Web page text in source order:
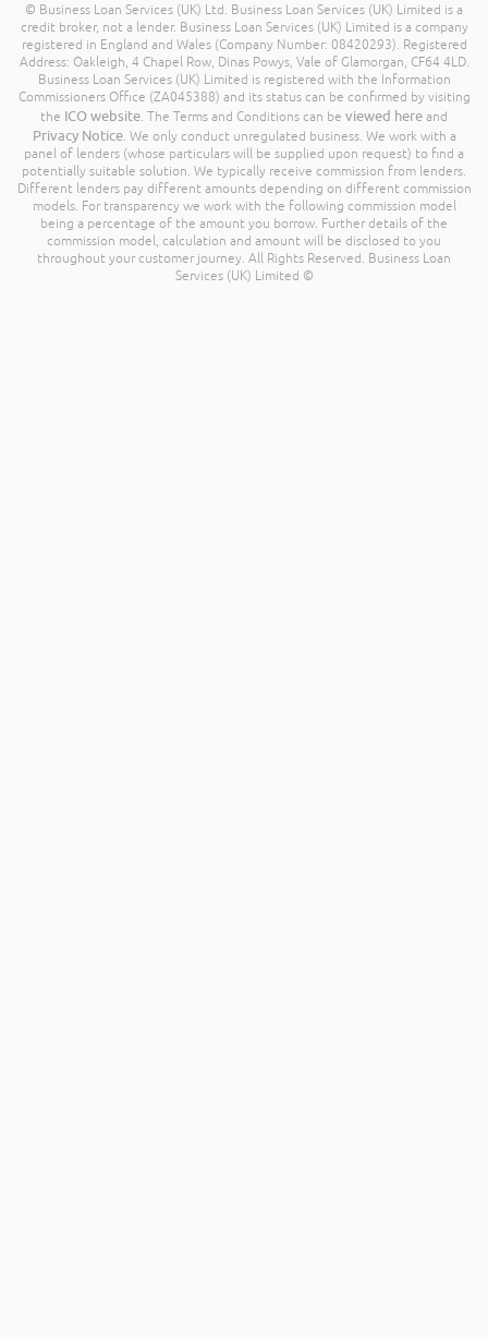
© Business Loan Services (UK) Ltd. Business Loan Services (UK) Limited is a
credit broker, not a lender. Business Loan Services (UK) Limited is a company
registered in England and Wales (Company Number: 08420293). Registered
Address: Oakleigh, 4 Chapel Row, Dinas Powys, Vale of Glamorgan, CF64 4LD.
Business Loan Services (UK) Limited is registered with the Information
Commissioners Office (ZA045388) and its status can be confirmed by visiting
the ICO website. The Terms and Conditions can be viewed here and
Privacy Notice. We only conduct unregulated business. We work with a
panel of lenders (whose particulars will be supplied upon request) to find a
potentially suitable solution. We typically receive commission from lenders.
Different lenders pay different amounts depending on different commission
models. For transparency we work with the following commission model
being a percentage of the amount you borrow. Further details of the
commission model, calculation and amount will be disclosed to you
throughout your customer journey. All Rights Reserved. Business Loan
Services (UK) Limited ©